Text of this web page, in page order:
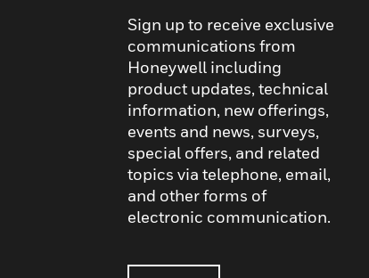
Sign up to receive exclusive
communications from
Honeywell including
product updates, technical
information, new offerings,
events and news, surveys,
special offers, and related
topics via telephone, email,
and other forms of
electronic communication.